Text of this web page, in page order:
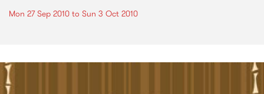
Mon 27 Sep 2010 to Sun 3 Oct 2010